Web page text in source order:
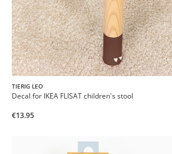
TIERIG LEO
Decal for IKEA FLISAT children's stool
€13.95